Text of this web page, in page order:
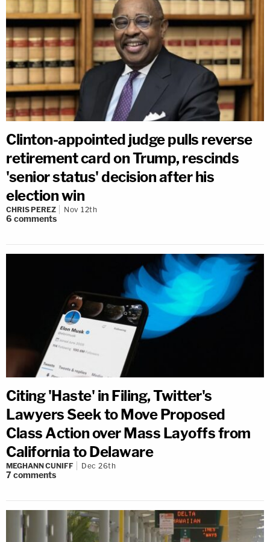
Clinton-appointed judge pulls reverse
retirement card on Trump, rescinds
'senior status' decision after his
election win
CHRIS PEREZ Nov 12th
6 comments
Citing 'Haste' in Filing, Twitter's
Lawyers Seek to Move Proposed
Class Action over Mass Layoffs from
California to Delaware
MEGHANN CUNIFF Dec 26th
7comments